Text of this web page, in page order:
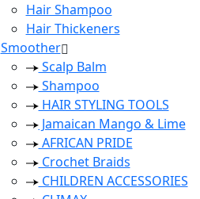
Hair Shampoo
Hair Thickeners
Smoother
Scalp Balm
Shampoo
HAIR STYLING TOOLS
Jamaican Mango & Lime
AFRICAN PRIDE
Crochet Braids
CHILDREN ACCESSORIES